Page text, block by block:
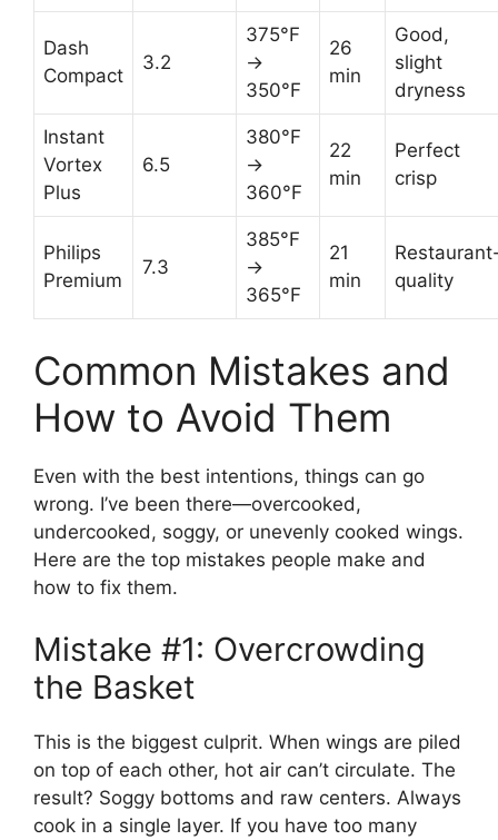
Dash
Compact
3.2
375°F
→
350°F
26
min
Good,
slight
dryness
Instant
Vortex
Plus
6.5
380°F
→
360°F
22
min
Perfect
crisp
Philips
Premium
7.3
385°F
→
365°F
21
min
quality
Common Mistakes and
How to Avoid Them
Even with the best intentions, things can go
wrong. I’ve been there—overcooked,
undercooked, soggy, or unevenly cooked wings.
Here are the top mistakes people make and
how to fix them.
Mistake #1: Overcrowding
the Basket
This is the biggest culprit. When wings are piled
on top of each other, hot air can’t circulate. The
result? Soggy bottoms and raw centers. Always
cook in a single layer. If you have too many